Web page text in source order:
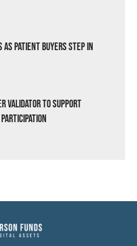
Patient Buyers Step In
Validator to Support